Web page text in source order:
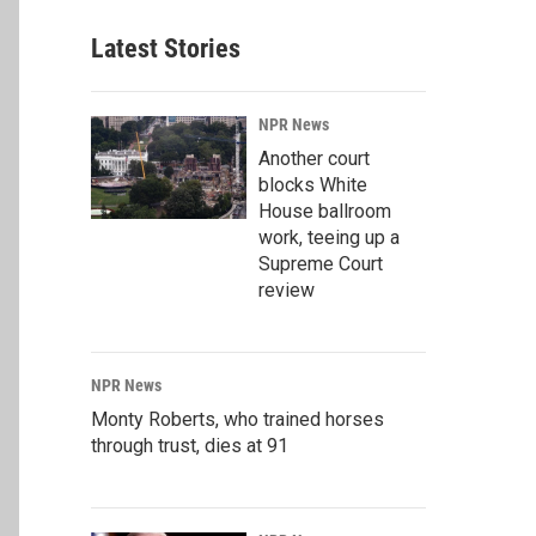
Latest Stories
NPR News
Another court
blocks White
House ballroom
work, teeing up a
Supreme Court
review
NPR News
Monty Roberts, who trained horses
through trust, dies at 91